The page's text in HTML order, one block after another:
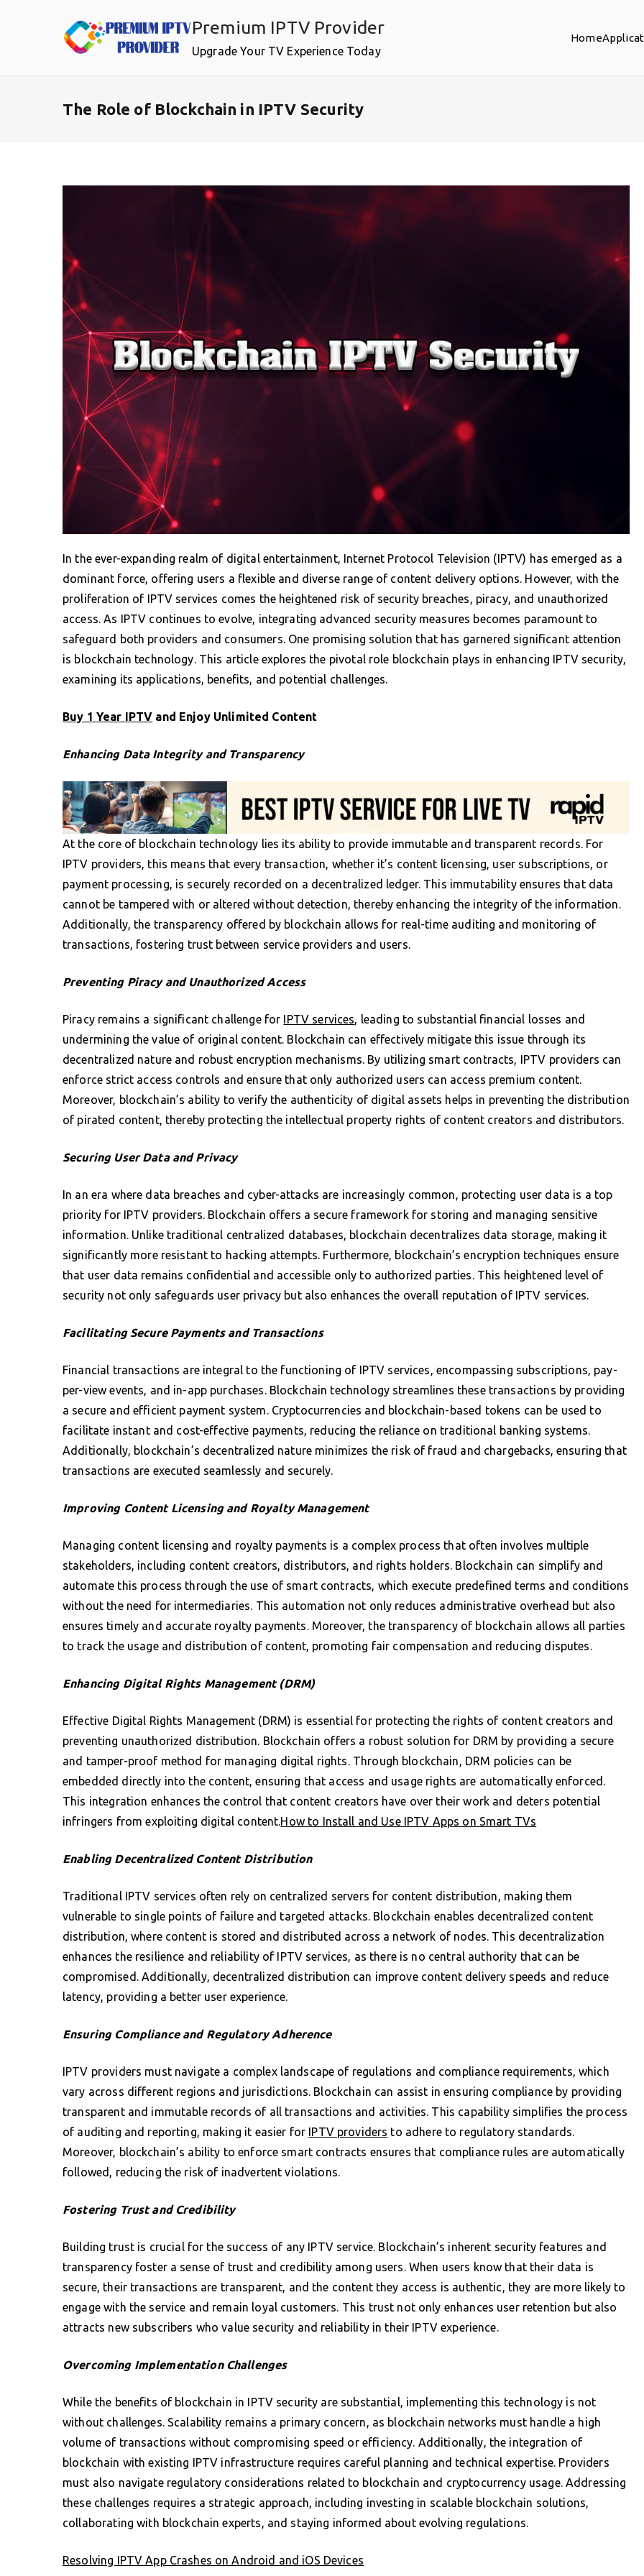
Premium IPTV Provider
Upgrade Your TV Experience Today
Home
The Role of Blockchain in IPTV Security
In the ever-expanding realm of digital entertainment, Internet Protocol Television (IPTV) has emerged as a
dominant force, offering users a flexible and diverse range of content delivery options. However, with the
proliferation of IPTV services comes the heightened risk of security breaches, piracy, and unauthorized
access. As IPTV continues to evolve, integrating advanced security measures becomes paramount to
safeguard both providers and consumers. One promising solution that has garnered significant attention
is blockchain technology. This article explores the pivotal role blockchain plays in enhancing IPTV security,
examining its applications, benefits, and potential challenges.
Buy 1 Year IPTV and Enjoy Unlimited Content
Enhancing Data Integrity and Transparency
At the core of blockchain technology lies its ability to provide immutable and transparent records. For
IPTV providers, this means that every transaction, whether it’s content licensing, user subscriptions, or
payment processing, is securely recorded on a decentralized ledger. This immutability ensures that data
cannot be tampered with or altered without detection, thereby enhancing the integrity of the information.
Additionally, the transparency offered by blockchain allows for real-time auditing and monitoring of
transactions, fostering trust between service providers and users.
Preventing Piracy and Unauthorized Access
Piracy remains a significant challenge for IPTV services, leading to substantial financial losses and
undermining the value of original content. Blockchain can effectively mitigate this issue through its
decentralized nature and robust encryption mechanisms. By utilizing smart contracts, IPTV providers can
enforce strict access controls and ensure that only authorized users can access premium content.
Moreover, blockchain’s ability to verify the authenticity of digital assets helps in preventing the distribution
of pirated content, thereby protecting the intellectual property rights of content creators and distributors.
Securing User Data and Privacy
In an era where data breaches and cyber-attacks are increasingly common, protecting user data is a top
priority for IPTV providers. Blockchain offers a secure framework for storing and managing sensitive
information. Unlike traditional centralized databases, blockchain decentralizes data storage, making it
significantly more resistant to hacking attempts. Furthermore, blockchain’s encryption techniques ensure
that user data remains confidential and accessible only to authorized parties. This heightened level of
security not only safeguards user privacy but also enhances the overall reputation of IPTV services.
Facilitating Secure Payments and Transactions
Financial transactions are integral to the functioning of IPTV services, encompassing subscriptions, pay-
per-view events, and in-app purchases. Blockchain technology streamlines these transactions by providing
a secure and efficient payment system. Cryptocurrencies and blockchain-based tokens can be used to
facilitate instant and cost-effective payments, reducing the reliance on traditional banking systems.
Additionally, blockchain’s decentralized nature minimizes the risk of fraud and chargebacks, ensuring that
transactions are executed seamlessly and securely.
Improving Content Licensing and Royalty Management
Managing content licensing and royalty payments is a complex process that often involves multiple
stakeholders, including content creators, distributors, and rights holders. Blockchain can simplify and
automate this process through the use of smart contracts, which execute predefined terms and conditions
without the need for intermediaries. This automation not only reduces administrative overhead but also
ensures timely and accurate royalty payments. Moreover, the transparency of blockchain allows all parties
to track the usage and distribution of content, promoting fair compensation and reducing disputes.
Enhancing Digital Rights Management (DRM)
Effective Digital Rights Management (DRM) is essential for protecting the rights of content creators and
preventing unauthorized distribution. Blockchain offers a robust solution for DRM by providing a secure
and tamper-proof method for managing digital rights. Through blockchain, DRM policies can be
embedded directly into the content, ensuring that access and usage rights are automatically enforced.
This integration enhances the control that content creators have over their work and deters potential
infringers from exploiting digital content.How to Install and Use IPTV Apps on Smart TVs
Enabling Decentralized Content Distribution
Traditional IPTV services often rely on centralized servers for content distribution, making them
vulnerable to single points of failure and targeted attacks. Blockchain enables decentralized content
distribution, where content is stored and distributed across a network of nodes. This decentralization
enhances the resilience and reliability of IPTV services, as there is no central authority that can be
compromised. Additionally, decentralized distribution can improve content delivery speeds and reduce
latency, providing a better user experience.
Ensuring Compliance and Regulatory Adherence
IPTV providers must navigate a complex landscape of regulations and compliance requirements, which
vary across different regions and jurisdictions. Blockchain can assist in ensuring compliance by providing
transparent and immutable records of all transactions and activities. This capability simplifies the process
of auditing and reporting, making it easier for IPTV providers to adhere to regulatory standards.
Moreover, blockchain’s ability to enforce smart contracts ensures that compliance rules are automatically
followed, reducing the risk of inadvertent violations.
Fostering Trust and Credibility
Building trust is crucial for the success of any IPTV service. Blockchain’s inherent security features and
transparency foster a sense of trust and credibility among users. When users know that their data is
secure, their transactions are transparent, and the content they access is authentic, they are more likely to
engage with the service and remain loyal customers. This trust not only enhances user retention but also
attracts new subscribers who value security and reliability in their IPTV experience.
Overcoming Implementation Challenges
While the benefits of blockchain in IPTV security are substantial, implementing this technology is not
without challenges. Scalability remains a primary concern, as blockchain networks must handle a high
volume of transactions without compromising speed or efficiency. Additionally, the integration of
blockchain with existing IPTV infrastructure requires careful planning and technical expertise. Providers
must also navigate regulatory considerations related to blockchain and cryptocurrency usage. Addressing
these challenges requires a strategic approach, including investing in scalable blockchain solutions,
collaborating with blockchain experts, and staying informed about evolving regulations.
Resolving IPTV App Crashes on Android and iOS Devices